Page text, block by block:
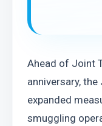
Ahead of Joint
anniversary,
expanded
smuggling